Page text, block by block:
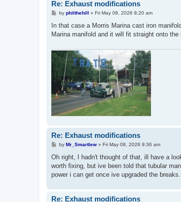
Re: Exhaust modifications
P
s
by philthehill » Fri May 08, 2026 8:20 am
In that case a Morris Marina cast iron
Marina manifold and it will fit straight onto
Re: Exhaust modifications
P
s
by Mr_Smartlew» Fri May 08, 2026 9:36 am
Oh right, I hadn't thought of that, ill have a
worth fixing, but ive been told that tubular
power i can get once ive upgraded the breaks.
Re: Exhaust modifications